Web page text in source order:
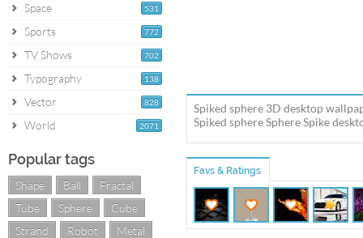
531
Space
772
Sports
702
TV Shows
138
Typography
828
Vector
2071
World
Popular tags
Shape Ball
Fractal
Tube
Sphere
Cube
Strand
Robot
Metal
Spiked sphere 3D desktop
Spiked sphere Sphere Spike
Favs & Ratings